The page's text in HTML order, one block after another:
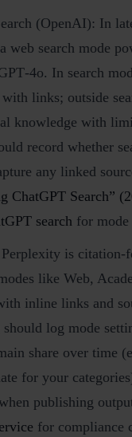
(OpenAI): In
web search mode
In search
links; outside
knowledge with
record whether
any linked
ChatGPT Search”
search for mode
is
like Web,
inline links and
log mode
share over time
for your
publishing
for compliance